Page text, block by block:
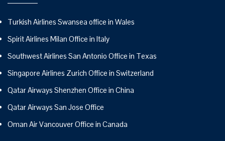
Turkish Airlines Swansea office in Wales
Spirit Airlines Milan Office in Italy
Southwest Airlines San Antonio Office in Texas
Singapore Airlines Zurich Office in Switzerland
Qatar Airways Shenzhen Office in China
Qatar Airways San Jose Office
Oman Air Vancouver Office in Canada